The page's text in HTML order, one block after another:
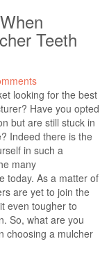
Teeth
looking for the best
Have you opted
but are still stuck in
Indeed there is the
in such a
many
today. As a matter of
are yet to join the
even tougher to
So, what are you
choosing a mulcher